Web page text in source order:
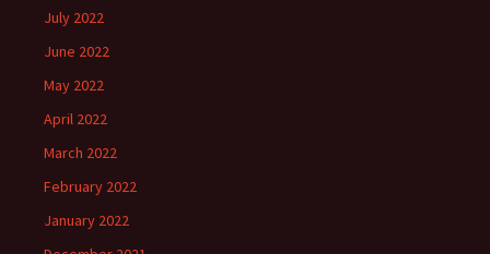
July 2022
June 2022
May 2022
April 2022
March 2022
February 2022
January 2022